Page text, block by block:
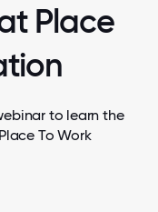
Place
to learn the
To Work